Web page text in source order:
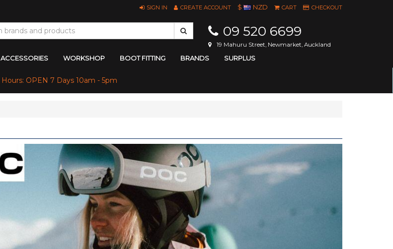
SIGN IN CREATE ACCOUNT $ NZD CART CHECKOUT
09 520 6699
19 Mahuru Street, Newmarket, Auckland
ACCESSORIES WORKSHOP BOOT FITTING BRANDS SURPLUS
Hours: OPEN 7 Days 10am - 5pm